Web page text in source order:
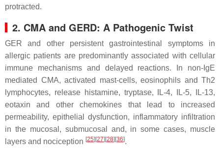
protracted.
2. CMA and GERD: A Pathogenic Twist
GER and other persistent gastrointestinal symptoms in
allergic patients are predominantly associated with cellular
immune mechanisms and delayed reactions. In non-IgE
mediated CMA, activated mast-cells, eosinophils and Th2
lymphocytes, release histamine, tryptase, IL-4, IL-5, IL-13,
eotaxin and other chemokines that lead to increased
permeability, epithelial dysfunction, inflammatory infiltration
in the mucosal, submucosal and, in some cases, muscle
layers and nociception [25] [27] [28] [36].